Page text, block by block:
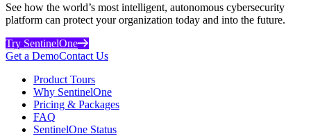
See how the world’s most intelligent, autonomous cybersecurity
platform can protect your organization today and into the future.
Try SentinelOne
Get a DemoContact Us
Product Tours
Why SentinelOne
Pricing & Packages
FAQ
SentinelOne Status